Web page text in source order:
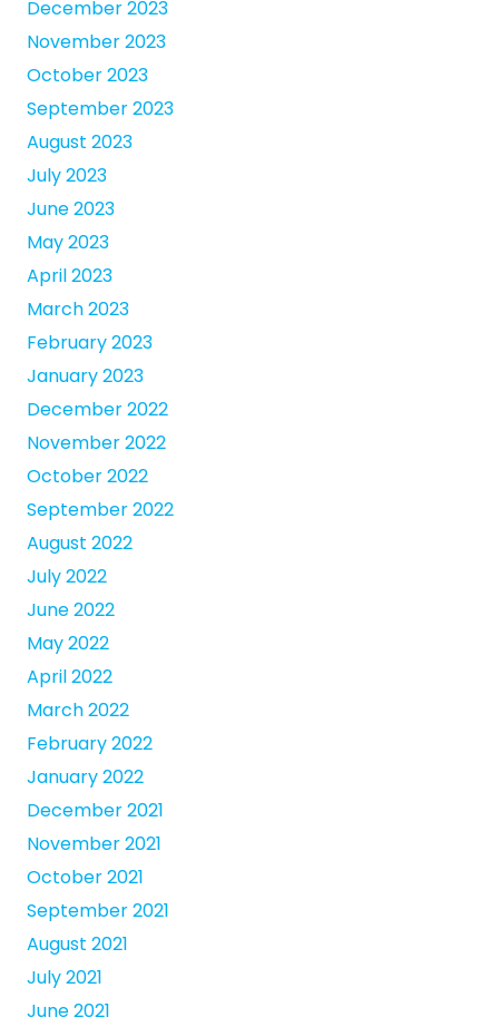
December 2023
November 2023
October 2023
September 2023
August 2023
July 2023
June 2023
May 2023
April 2023
March 2023
February 2023
January 2023
December 2022
November 2022
October 2022
September 2022
August 2022
July 2022
June 2022
May 2022
April 2022
March 2022
February 2022
January 2022
December 2021
November 2021
October 2021
September 2021
August 2021
July 2021
June 2021